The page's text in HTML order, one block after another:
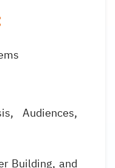
Audiences,
Building, and